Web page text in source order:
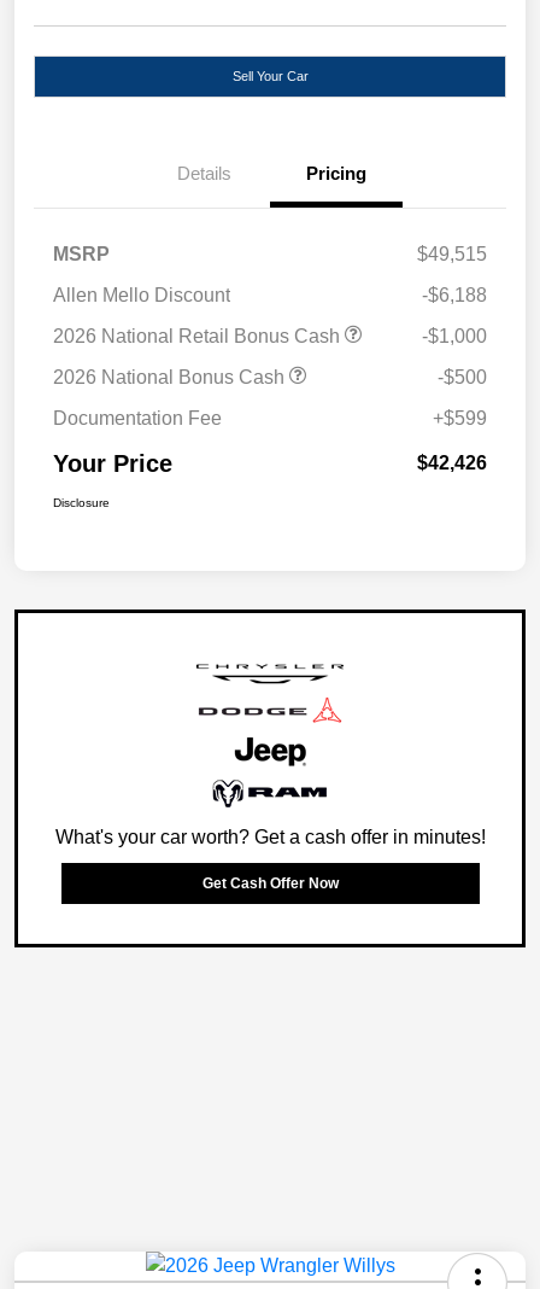
Sell Your Car
Details Pricing
MSRP
$49,515
Allen Mello Discount
-$6,188
2026 National Retail Bonus Cash
-$1,000
2026 National Bonus Cash
-$500
Documentation Fee
+$599
Your Price $42,426
Disclosure
What's your car worth? Get a cash offer in minutes!
Get Cash Offer Now